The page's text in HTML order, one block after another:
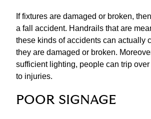
​If fixtures are damaged or broken,
a fall accident. Handrails that are
these kinds of accidents can actually
they are damaged or broken.
sufficient lighting, people can trip
to injuries.
POOR SIGNAGE